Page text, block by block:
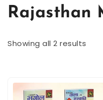
Rajasthan
Showing all 2 results